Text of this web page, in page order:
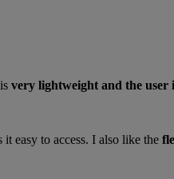
very lightweight and the user
easy to access. I also like the